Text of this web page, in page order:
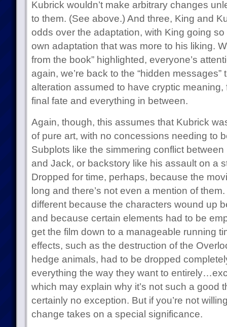
Kubrick wouldn’t make arbitrary changes
to them. (See above.) And three, King and
odds over the adaptation, with King going
own adaptation that was more to his liking.
from the book” highlighted, everyone’s
again, we’re back to the “hidden messages”
alteration assumed to have cryptic meaning,
final fate and everything in between.
Again, though, this assumes that Kubrick
of pure art, with no concessions needing to
Subplots like the simmering conflict
and Jack, or backstory like his assault on a
Dropped for time, perhaps, because the
long and there’s not even a mention of
different because the characters wound up
and because certain elements had to be
get the film down to a manageable running
effects, such as the destruction of the
hedge animals, had to be dropped
everything the way they want to
which may explain why it’s not such a good
certainly no exception. But if you’re not
change takes on a special significance.